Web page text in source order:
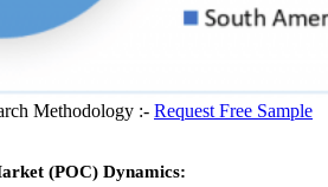
Methodology :- Request Free Sample
(POC) Dynamics: